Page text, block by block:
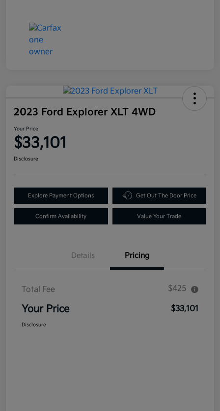
2023 Ford Explorer XLT 4WD
Your Price
$33,101
Disclosure
Explore Payment Options Get Out The Door Price
Confirm Availability Value Your Trade
Details Pricing
Total Fee $425
Your Price $33,101
Disclosure